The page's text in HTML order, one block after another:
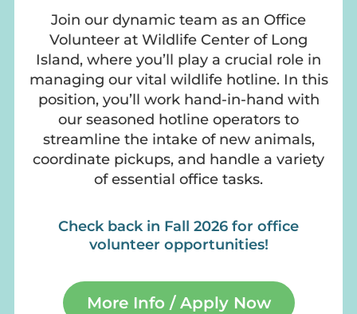
Join our dynamic team as an Office
Volunteer at Wildlife Center of Long
Island, where you’ll play a crucial role in
managing our vital wildlife hotline. In this
position, you’ll work hand-in-hand with
our seasoned hotline operators to
streamline the intake of new animals,
coordinate pickups, and handle a variety
of essential office tasks.
Check back in Fall 2026 for office
volunteer opportunities!
More Info / Apply Now